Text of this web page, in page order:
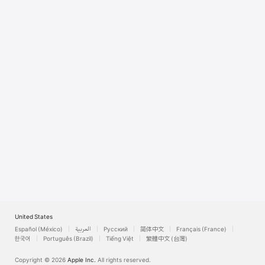
United States
Español (México)
العربية Русский 简体中文
Français (France)
한국어
Português (Brazil) Tiếng Việt 繁體中文 (台灣)
Copyright © 2026 Apple Inc. All rights reserved.